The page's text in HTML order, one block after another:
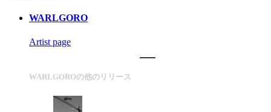
WARLGORO
Artist page
WARLGOROの他のリリース